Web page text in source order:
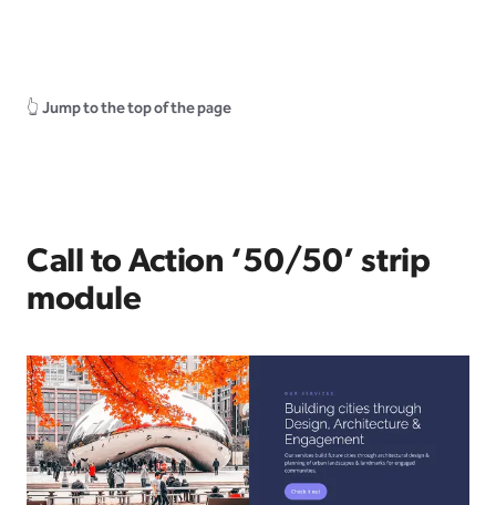
👆Jump to the top of the page
Call to Action ‘50/50’ strip
module